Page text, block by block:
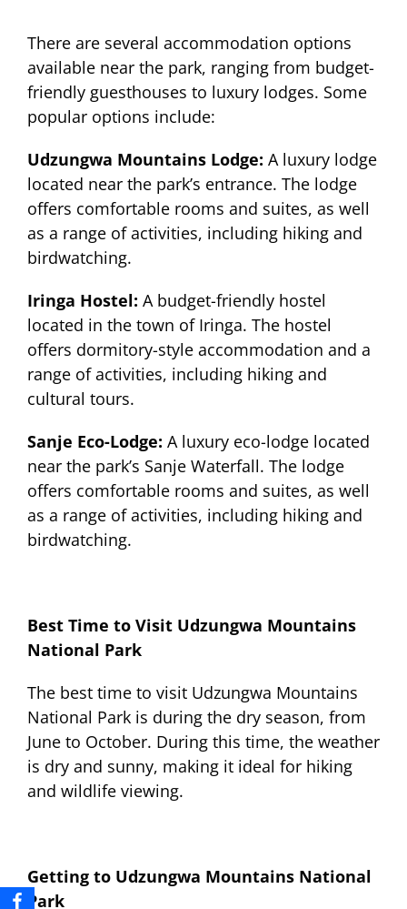
There are several accommodation options
available near the park, ranging from budget-
friendly guesthouses to luxury lodges. Some
popular options include:
Udzungwa Mountains Lodge: A luxury lodge
located near the park’s entrance. The lodge
offers comfortable rooms and suites, as well
as a range of activities, including hiking and
birdwatching.
Iringa Hostel: A budget-friendly hostel
located in the town of Iringa. The hostel
offers dormitory-style accommodation and a
range of activities, including hiking and
cultural tours.
Sanje Eco-Lodge: A luxury eco-lodge located
near the park’s Sanje Waterfall. The lodge
offers comfortable rooms and suites, as well
as a range of activities, including hiking and
birdwatching.
Best Time to Visit Udzungwa Mountains
National Park
The best time to visit Udzungwa Mountains
National Park is during the dry season, from
June to October. During this time, the weather
is dry and sunny, making it ideal for hiking
and wildlife viewing.
Getting to Udzungwa Mountains National
Park